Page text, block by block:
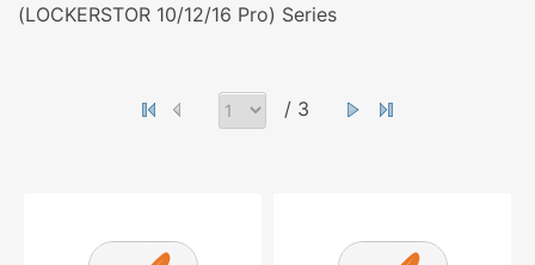
(LOCKERSTOR 10/12/16 Pro) Series
/ 3